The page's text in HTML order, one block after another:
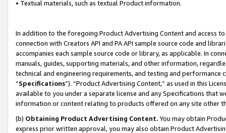
• Textual materials, such as textual Product information.
In addition to the foregoing Product Advertising Content and access
connection with Creators API and PA API sample source code and
accompanies each sample source code or library, as applicable. In
manuals, guides, supporting materials, and other information,
technical and engineering requirements, and testing and
“Specifications”). “Product Advertising Content,” as used in this
available to you under a separate license and any Specifications that
information or content relating to products offered on any site other
(b) Obtaining Product Advertising Content. You may obtain
express prior written approval, you may also obtain Product